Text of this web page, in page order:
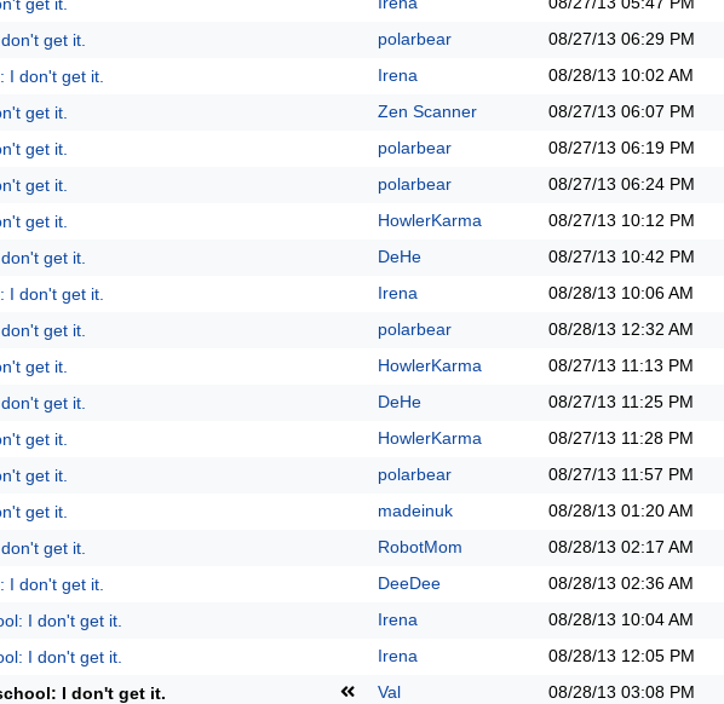
get it.
polarbear 08/27/13 06:29 PM
I don't get it.
Irena 08/28/13 10:02 AM
get it.
Zen Scanner 08/27/13 06:07 PM
get it.
polarbear 08/27/13 06:19 PM
get it.
polarbear 08/27/13 06:24 PM
get it.
HowlerKarma 08/27/13 10:12 PM
get it.
DeHe 08/27/13 10:42 PM
I don't get it.
Irena 08/28/13 10:06 AM
get it.
polarbear 08/28/13 12:32 AM
get it.
HowlerKarma 08/27/13 11:13 PM
get it.
DeHe 08/27/13 11:25 PM
get it.
HowlerKarma 08/27/13 11:28 PM
get it.
polarbear 08/27/13 11:57 PM
get it.
madeinuk 08/28/13 01:20 AM
get it.
RobotMom 08/28/13 02:17 AM
I don't get it.
DeeDee 08/28/13 02:36 AM
I don't get it.
Irena 08/28/13 10:04 AM
I don't get it.
Irena 08/28/13 12:05 PM
I don't get it.
Val 08/28/13 03:08 PM